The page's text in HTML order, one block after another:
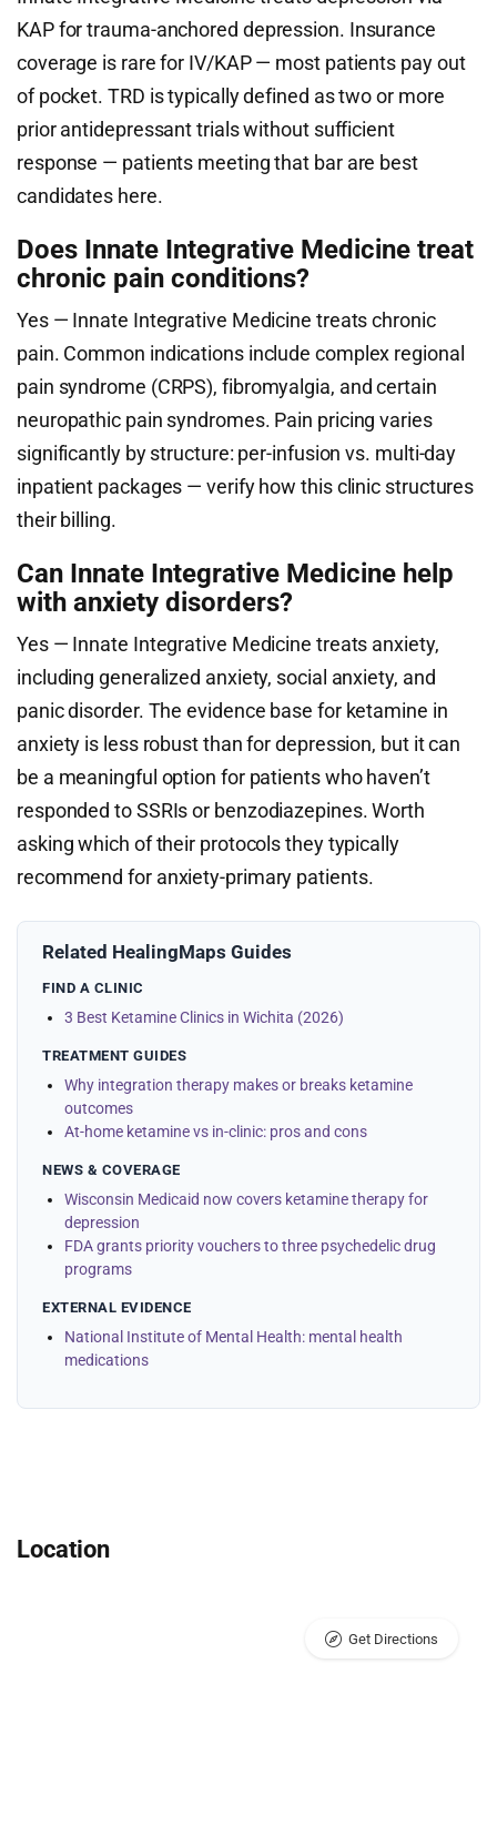
KAP for trauma-anchored depression. Insurance
coverage is rare for IV/KAP — most patients pay out
of pocket. TRD is typically defined as two or more
prior antidepressant trials without sufficient
response — patients meeting that bar are best
candidates here.
Does Innate Integrative Medicine treat
chronic pain conditions?
Yes — Innate Integrative Medicine treats chronic
pain. Common indications include complex regional
pain syndrome (CRPS), fibromyalgia, and certain
neuropathic pain syndromes. Pain pricing varies
significantly by structure: per-infusion vs. multi-day
inpatient packages — verify how this clinic structures
their billing.
Can Innate Integrative Medicine help
with anxiety disorders?
Yes — Innate Integrative Medicine treats anxiety,
including generalized anxiety, social anxiety, and
panic disorder. The evidence base for ketamine in
anxiety is less robust than for depression, but it can
be a meaningful option for patients who haven’t
responded to SSRIs or benzodiazepines. Worth
asking which of their protocols they typically
recommend for anxiety-primary patients.
Related HealingMaps Guides
FIND A CLINIC
3 Best Ketamine Clinics in Wichita (2026)
TREATMENT GUIDES
Why integration therapy makes or breaks ketamine
outcomes
At-home ketamine vs in-clinic: pros and cons
NEWS & COVERAGE
Wisconsin Medicaid now covers ketamine therapy for
depression
FDA grants priority vouchers to three psychedelic drug
programs
EXTERNAL EVIDENCE
National Institute of Mental Health: mental health
medications
Location
Get Directions